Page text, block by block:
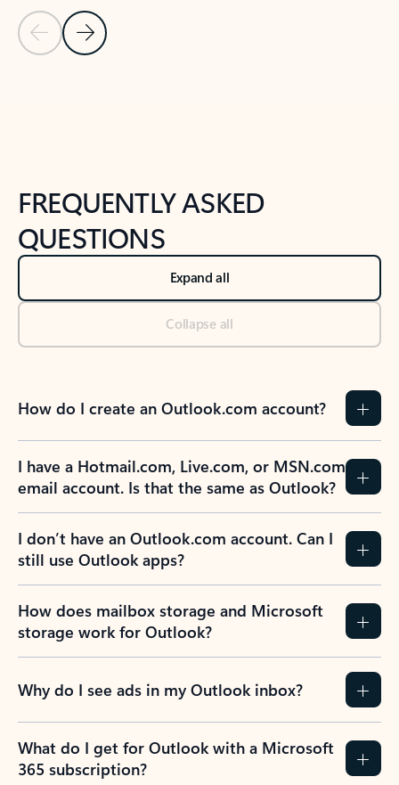
Previous Slide
Next Slide
FREQUENTLY ASKED
QUESTIONS
Expand all
Collapse all
How do I create an Outlook.com account?
I have a Hotmail.com, Live.com, or MSN.com
email account. Is that the same as Outlook?
I don’t have an Outlook.com account. Can I
still use Outlook apps?
How does mailbox storage and Microsoft
storage work for Outlook?
Why do I see ads in my Outlook inbox?
What do I get for Outlook with a Microsoft
365 subscription?